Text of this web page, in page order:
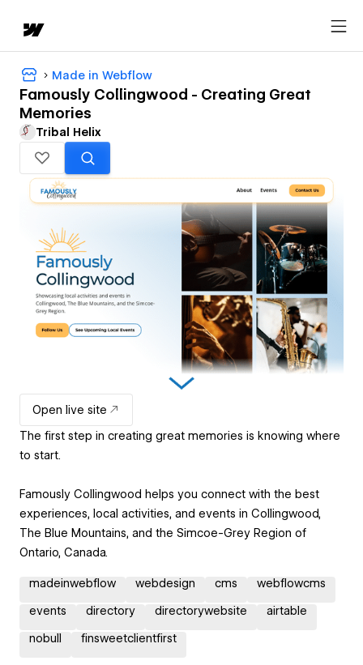
Made in Webflow
Famously Collingwood - Creating Great
Memories
Tribal Helix
Open live site
The first step in creating great memories is knowing where
to start.
Famously Collingwood helps you connect with the best
experiences, local activities, and events in Collingwood,
The Blue Mountains, and the Simcoe-Grey Region of
Ontario, Canada.
madeinwebflow webdesign cms webflowcms
events directory directorywebsite airtable
nobull finsweetclientfirst